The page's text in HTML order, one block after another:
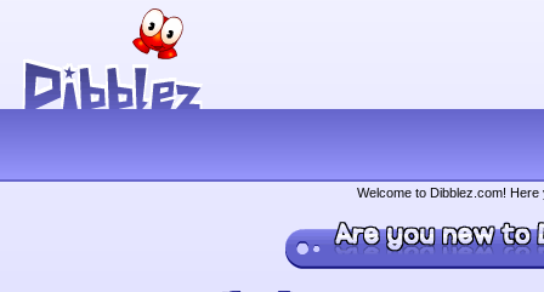
Welcome to Dibblez.com!